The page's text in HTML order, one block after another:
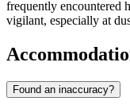
frequently encountered
vigilant, especially at
Found an inaccuracy?